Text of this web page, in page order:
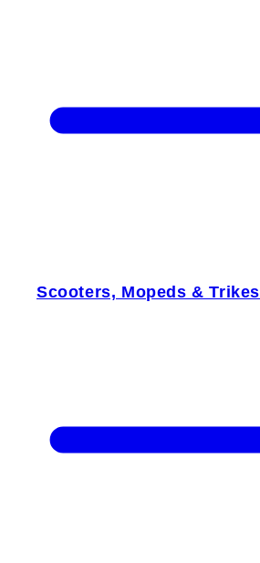
Scooters, Mopeds & Trikes